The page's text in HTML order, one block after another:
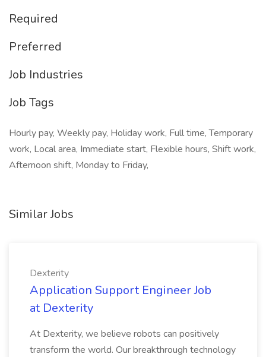
Required
Preferred
Job Industries
Job Tags
Hourly pay, Weekly pay, Holiday work, Full time, Temporary
work, Local area, Immediate start, Flexible hours, Shift work,
Afternoon shift, Monday to Friday,
Similar Jobs
Dexterity
Application Support Engineer Job
at Dexterity
At Dexterity, we believe robots can positively
transform the world. Our breakthrough technology